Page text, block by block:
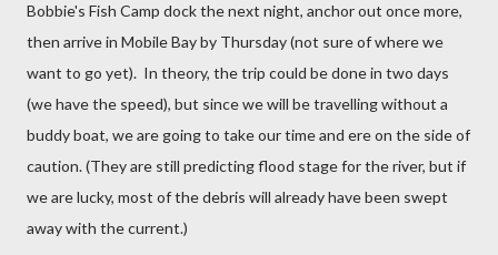
Bobbie's Fish Camp dock the next night, anchor out once more,
then arrive in Mobile Bay by Thursday (not sure of where we
want to go yet). In theory, the trip could be done in two days
(we have the speed), but since we will be travelling without a
buddy boat, we are going to take our time and ere on the side of
caution. (They are still predicting flood stage for the river, but if
we are lucky, most of the debris will already have been swept
away with the current.)